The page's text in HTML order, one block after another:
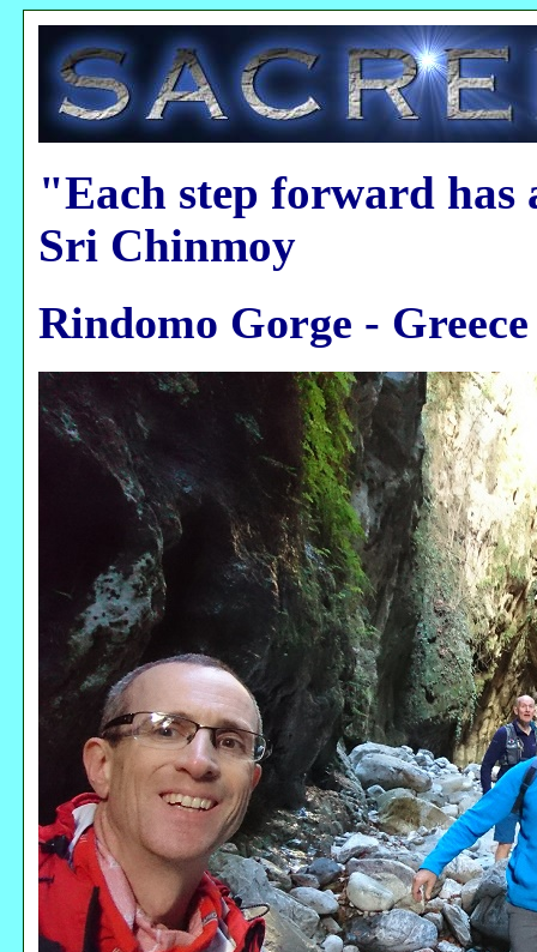
"Each step forward
Sri Chinmoy
Rindomo Gorge -